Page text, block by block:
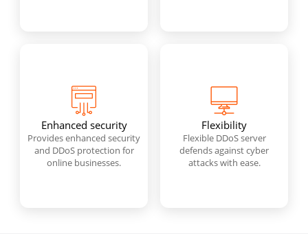
Enhanced security
Provides enhanced security
and DDoS protection for
online businesses.
Flexibility
Flexible DDoS server
defends against cyber
attacks with ease.